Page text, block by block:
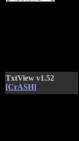
TxtView v1.52
[CrASH]